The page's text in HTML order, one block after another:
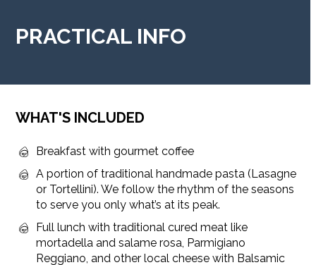
PRACTICAL INFO
WHAT'S INCLUDED
Breakfast with gourmet coffee
A portion of traditional handmade pasta (Lasagne
or Tortellini). We follow the rhythm of the seasons
to serve you only what’s at its peak.
Full lunch with traditional cured meat like
mortadella and salame rosa, Parmigiano
Reggiano, and other local cheese with Balsamic